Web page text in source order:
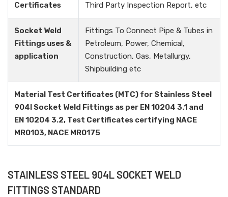
Certificates
Third Party Inspection Report, etc
Socket Weld
Fittings uses &
application
Fittings To Connect Pipe & Tubes in
Petroleum, Power, Chemical,
Construction, Gas, Metallurgy,
Shipbuilding etc
Material Test Certificates (MTC) for Stainless Steel
904l Socket Weld Fittings as per EN 10204 3.1 and
EN 10204 3.2, Test Certificates certifying NACE
MR0103, NACE MR0175
STAINLESS STEEL 904L SOCKET WELD
FITTINGS STANDARD